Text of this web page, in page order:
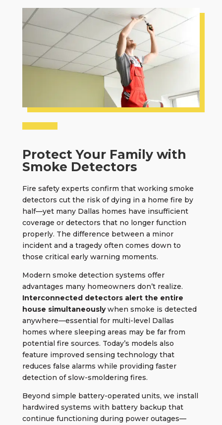
Protect Your Family with
Smoke Detectors
Fire safety experts confirm that working smoke
detectors cut the risk of dying in a home fire by
half—yet many Dallas homes have insufficient
coverage or detectors that no longer function
properly. The difference between a minor
incident and a tragedy often comes down to
those critical early warning moments.
Modern smoke detection systems offer
advantages many homeowners don’t realize.
Interconnected detectors alert the entire
house simultaneouslywhen smoke is detected
anywhere—essential for multi-level Dallas
homes where sleeping areas may be far from
potential fire sources. Today’s models also
feature improved sensing technology that
reduces false alarms while providing faster
detection of slow-smoldering fires.
Beyond simple battery-operated units, we install
hardwired systems with battery backup that
continue functioning during power outages—